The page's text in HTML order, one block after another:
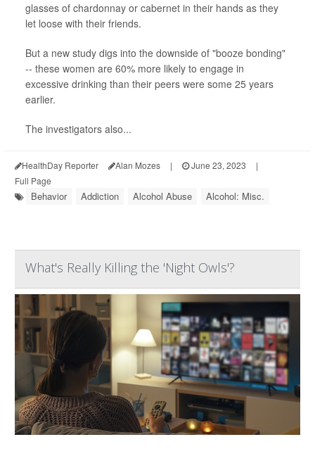
glasses of chardonnay or cabernet in their hands as they
let loose with their friends.
But a new study digs into the downside of "booze bonding"
-- these women are 60% more likely to engage in
excessive drinking than their peers were some 25 years
earlier.
The investigators also...
HealthDay Reporter Alan Mozes | June 23, 2023
|
Full Page
Behavior Addiction Alcohol Abuse Alcohol: Misc.
What's Really Killing the 'Night Owls'?